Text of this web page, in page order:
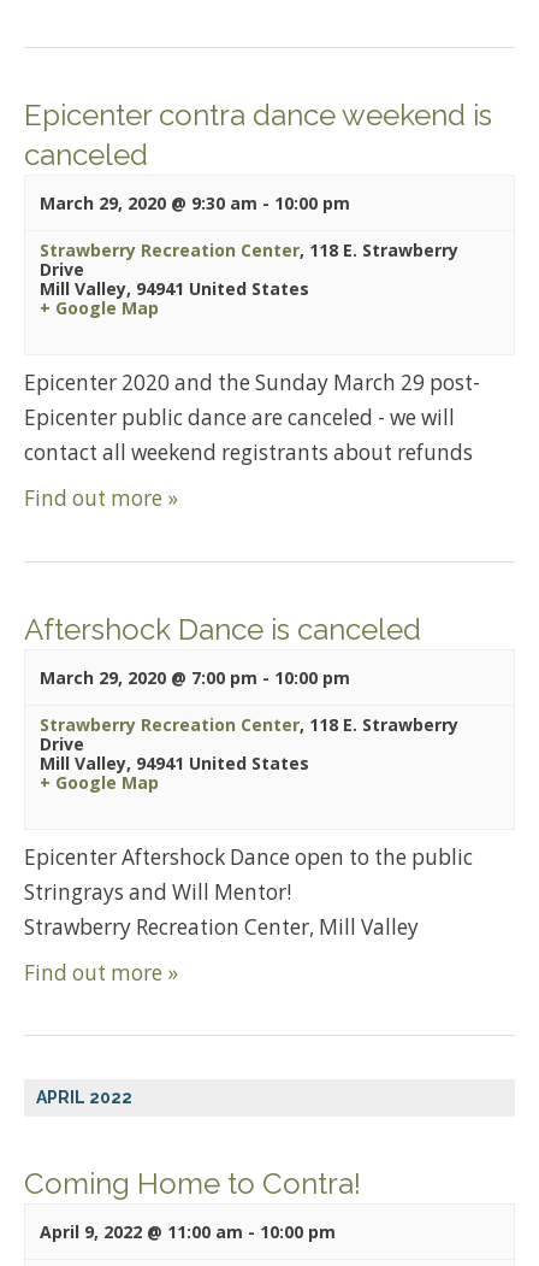
Epicenter contra dance weekend is
canceled
March 29, 2020 @ 9:30 am - 10:00 pm
Strawberry Recreation Center, 118 E. Strawberry
Drive
Mill Valley, 94941 United States
+ Google Map
Epicenter 2020 and the Sunday March 29 post-
Epicenter public dance are canceled - we will
contact all weekend registrants about refunds
Find out more »
Aftershock Dance is canceled
March 29, 2020 @ 7:00 pm - 10:00 pm
Strawberry Recreation Center, 118 E. Strawberry
Drive
Mill Valley, 94941 United States
+ Google Map
Epicenter Aftershock Dance open to the public
Stringrays and Will Mentor!
Strawberry Recreation Center, Mill Valley
Find out more »
APRIL 2022
Coming Home to Contra!
April 9, 2022 @ 11:00 am - 10:00 pm